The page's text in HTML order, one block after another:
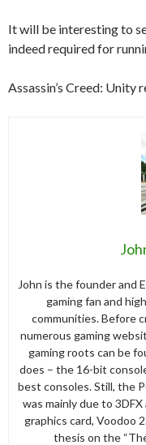
It will be interesting to
indeed required for
Assassin’s Creed: Unity
John is the founder and
gaming fan and
communities. Before
numerous gaming
gaming roots can be
does – the 16-bit
best consoles. Still, the
was mainly due to
graphics card, Voodoo
thesis on the